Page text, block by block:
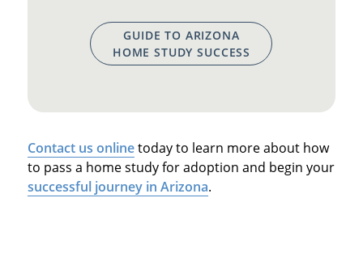
GUIDE TO ARIZONA
HOME STUDY SUCCESS
Contact us onlinetoday to learn more about how
to pass a home study for adoption and begin your
successful journey in Arizona.